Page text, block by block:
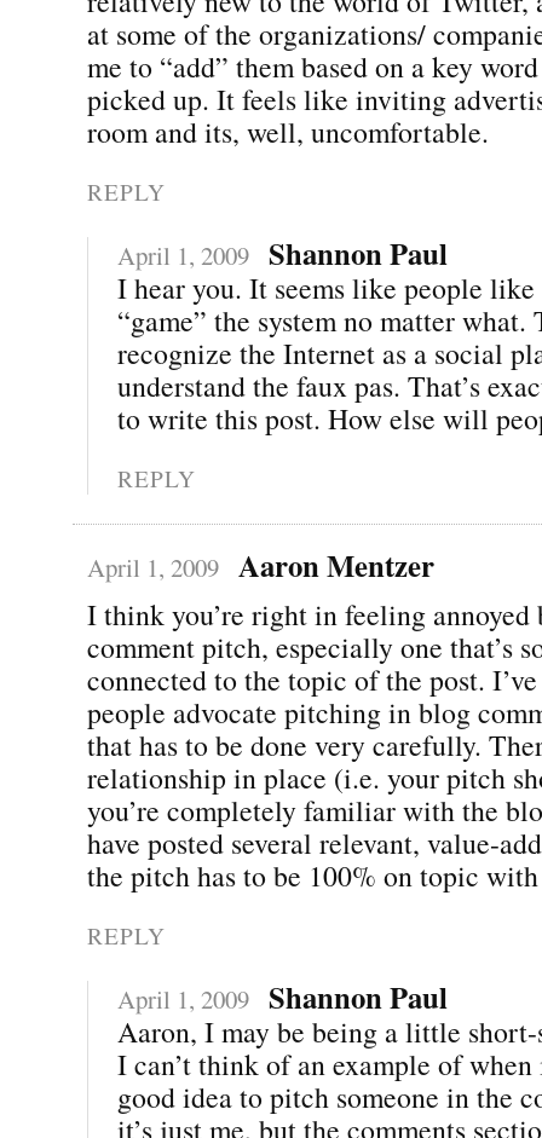
at some of the organizations/
me to “add” them based on a key
picked up. It feels like inviting
room and its, well, uncomfortable.
REPLY
April 1, 2009 Shannon Paul
I hear you. It seems like people
“game” the system no matter what.
recognize the Internet as a social
understand the faux pas. That’s
to write this post. How else will
REPLY
April 1, 2009 Aaron Mentzer
I think you’re right in feeling annoyed
comment pitch, especially one that’s
connected to the topic of the post. I’ve
people advocate pitching in blog
that has to be done very carefully.
relationship in place (i.e. your pitch
you’re completely familiar with the
have posted several relevant, value-
the pitch has to be 100% on topic
REPLY
April 1, 2009 Shannon Paul
Aaron, I may be being a little
I can’t think of an example of
good idea to pitch someone in the
it’s just me, but the comments